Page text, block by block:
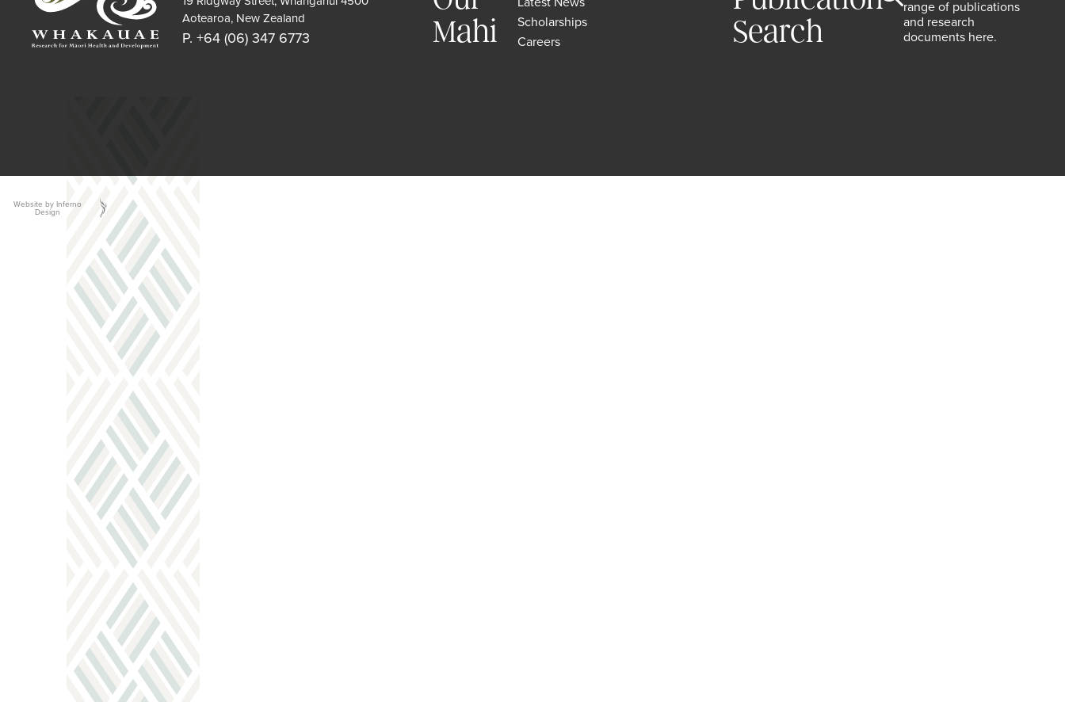
Aotearoa, New Zealand
P. +64 (06) 347 6773
Mahi
Scholarships
Careers
Search
range of publications
and research
documents here.
Website by Inferno
Design